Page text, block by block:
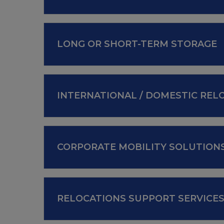
LONG OR SHORT-TERM STORAGE
INTERNATIONAL / DOMESTIC
CORPORATE MOBILITY
RELOCATIONS SUPPORT SERVICES